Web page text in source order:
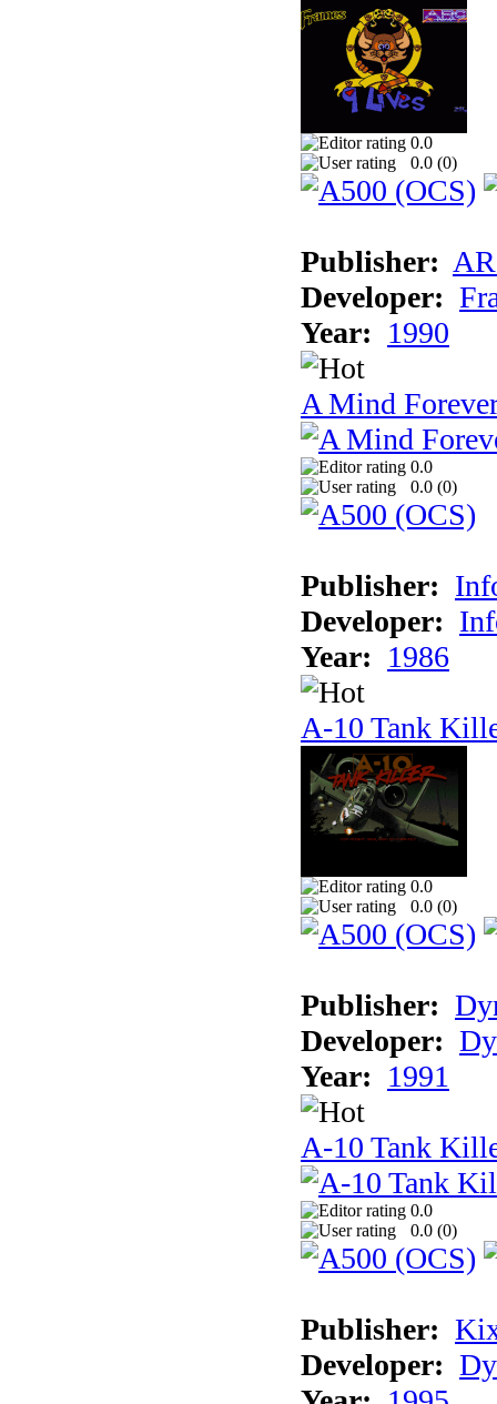
0.0
0.0 (0)
Publisher:
Developer:
Year: 1990
A Mind
0.0
0.0 (0)
Publisher:
Developer:
Year: 1986
A-10 Tank
0.0
0.0 (0)
Publisher:
Developer:
Year: 1991
A-10 Tank
0.0
0.0 (0)
Publisher:
Developer: